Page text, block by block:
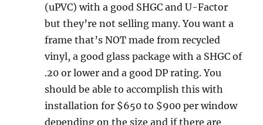
(uPVC) with a good SHGC and U-Factor
but they’re not selling many. You want a
frame that’s NOT made from recycled
vinyl, a good glass package with a SHGC of
.20 or lower and a good DP rating. You
should be able to accomplish this with
installation for $650 to $900 per window
depending on the size and if there are